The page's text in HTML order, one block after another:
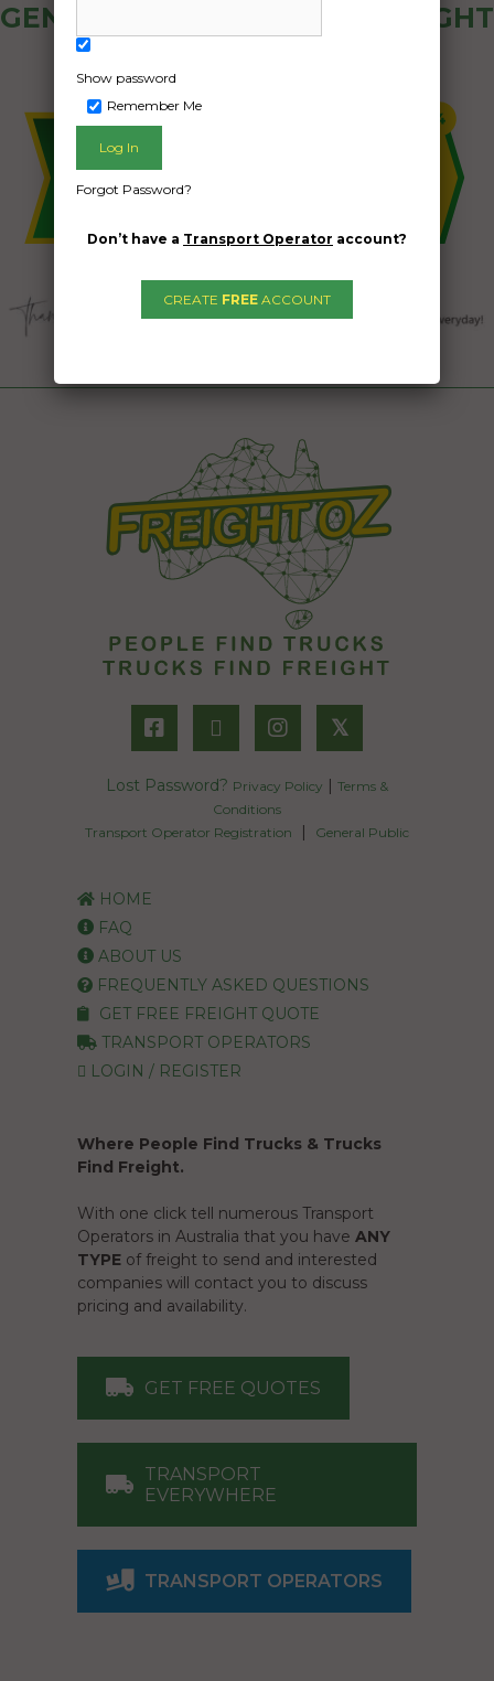
GENERAL PUBLIC - HOW FREIGHT
𝕏
Lost Password? Privacy Policy | Terms &
Conditions
Transport Operator Registration
| General Public
HOME
FAQ
ABOUT US
FREQUENTLY ASKED QUESTIONS
GET FREE FREIGHT QUOTE
TRANSPORT OPERATORS
LOGIN / REGISTER
Where People Find Trucks & Trucks
Find Freight.
With one click tell numerous Transport
Operators in Australia that you have ANY
TYPE of freight to send and interested
companies will contact you to discuss
pricing and availability.
GET FREE QUOTES
TRANSPORT
EVERYWHERE
TRANSPORT OPERATORS
Show password
Remember Me
Forgot Password?
Don’t have a Transport Operator account?
CREATE FREE ACCOUNT